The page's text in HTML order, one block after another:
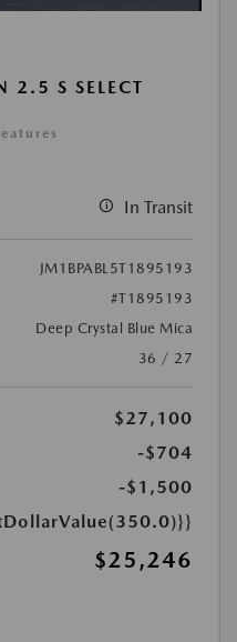
S SELECT
In Transit
JM1BPABL5T1895193
#T1895193
Deep Crystal Blue Mica
36 / 27
$27,100
-$704
-$1,500
$25,246